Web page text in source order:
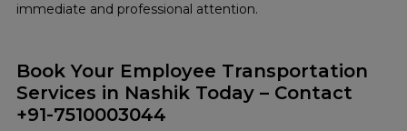
immediate and professional attention.
Book Your Employee Transportation
Services in Nashik Today – Contact
+91-7510003044